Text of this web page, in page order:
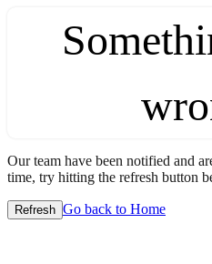
Our team have been notified and
time, try hitting the refresh button
Refresh Go back to Home